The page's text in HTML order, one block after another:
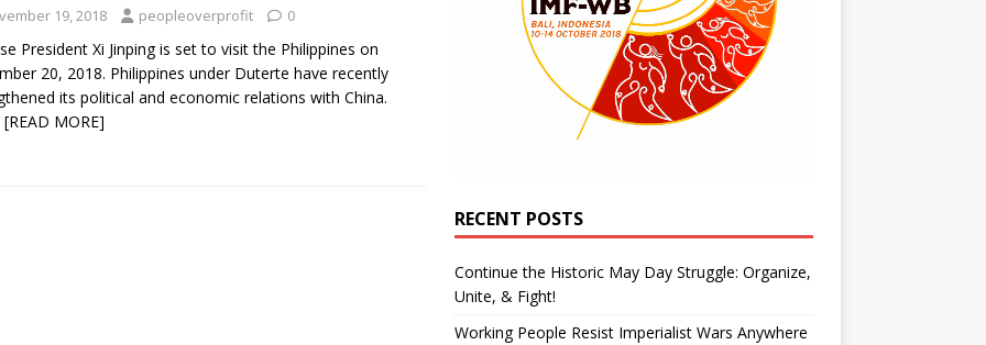
19, 2018 peopleoverprofit 0
President Xi Jinping is set to visit the Philippines on
20, 2018. Philippines under Duterte have recently
its political and economic relations with China.
[READ MORE]
RECENT POSTS
Continue the Historic May Day Struggle: Organize,
Unite, & Fight!
Working People Resist Imperialist Wars Anywhere